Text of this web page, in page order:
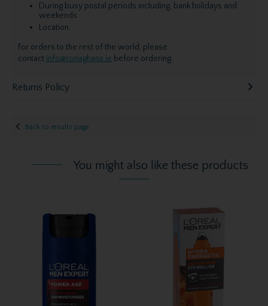
During busy postal periods including, bank holidays and
weekends.
Location.
For orders to the rest of the world, please
contact info@ronaghans.ie before ordering.
Returns Policy
Back to results page
You might also like these products